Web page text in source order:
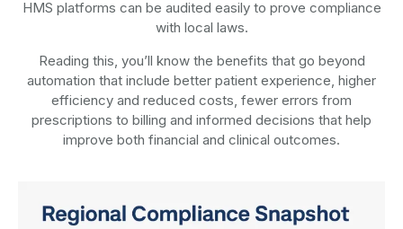
HMS platforms can be audited easily to prove compliance
with local laws.
Reading this, you’ll know the benefits that go beyond
automation that include better patient experience, higher
efficiency and reduced costs, fewer errors from
prescriptions to billing and informed decisions that help
improve both financial and clinical outcomes.